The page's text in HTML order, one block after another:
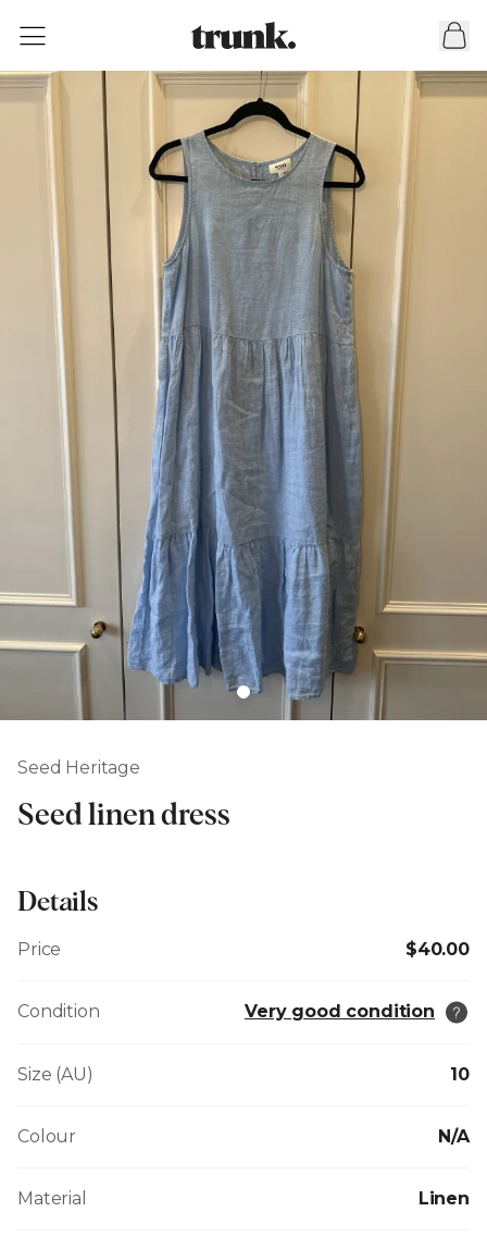
Seed Heritage
Seed linen dress
Details
Price $40.00
Condition Very good condition
Size (AU) 10
Colour N/A
Material Linen